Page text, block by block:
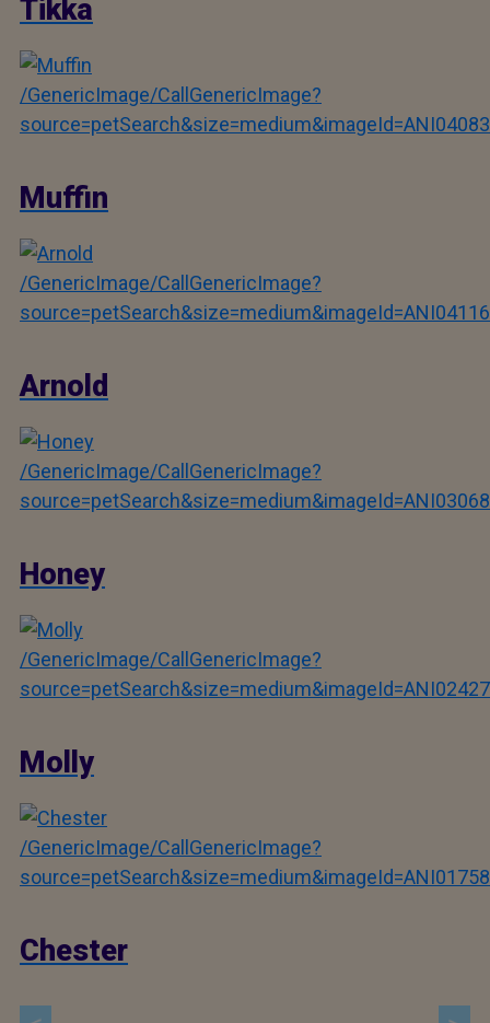
Tikka
/GenericImage/CallGenericImage?
source=petSearch&size=medium&imageId=ANI04083
Muffin
/GenericImage/CallGenericImage?
source=petSearch&size=medium&imageId=ANI04116
Arnold
/GenericImage/CallGenericImage?
source=petSearch&size=medium&imageId=ANI03068
Honey
/GenericImage/CallGenericImage?
source=petSearch&size=medium&imageId=ANI02427
Molly
/GenericImage/CallGenericImage?
source=petSearch&size=medium&imageId=ANI01758
Chester